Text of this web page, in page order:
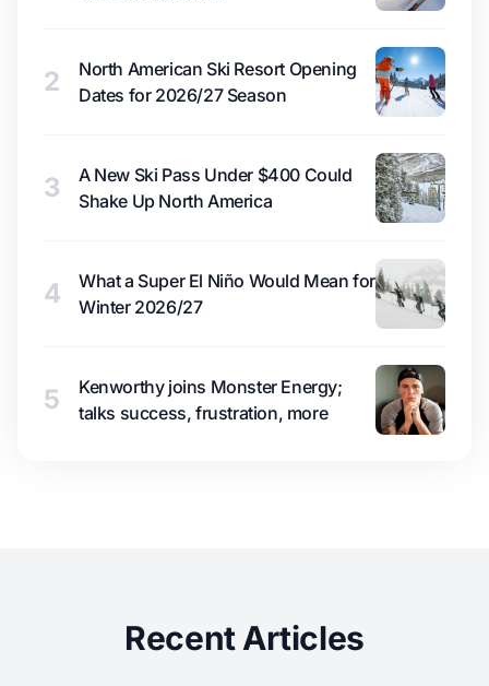
2
North American Ski Resort Opening
Dates for 2026/27 Season
3
A New Ski Pass Under $400 Could
Shake Up North America
4
What a Super El Niño Would Mean for
Winter 2026/27
5
Kenworthy joins Monster Energy;
talks success, frustration, more
Recent Articles